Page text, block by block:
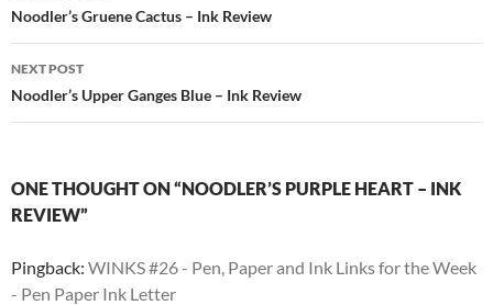
navigation
Noodler’s Gruene Cactus – Ink Review
NEXT POST
Noodler’s Upper Ganges Blue – Ink Review
ONE THOUGHT ON “NOODLER’S PURPLE HEART – INK
REVIEW”
Pingback: WINKS #26 - Pen, Paper and Ink Links for the Week
- Pen Paper Ink Letter